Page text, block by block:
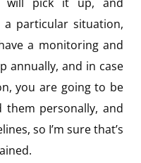
particular situation,
a monitoring and
annually, and in case
you are going to be
them personally, and
so I’m sure that’s